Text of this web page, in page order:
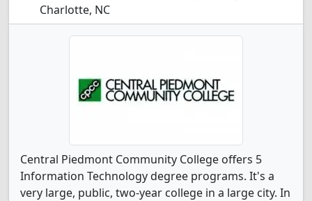
Charlotte, NC
Central Piedmont Community College offers 5
Information Technology degree programs. It's a
very large, public, two-year college in a large city. In